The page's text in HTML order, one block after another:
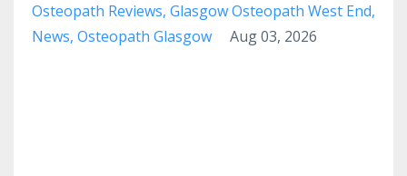
Osteopath Reviews Glasgow Osteopath West End
News Osteopath Glasgow Aug 03, 2026